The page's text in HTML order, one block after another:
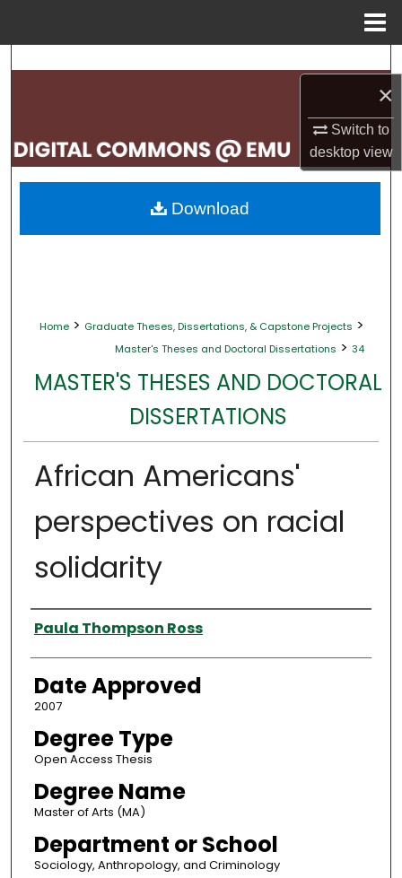
×
Switch to
desktopview
Search
My Account
About
Home > Graduate Theses, Dissertations, & Capstone Projects >
Master's Theses and Doctoral Dissertations > 34
MASTER'S THESES AND DOCTORAL
DISSERTATIONS
African Americans'
perspectives on racial
solidarity
Author
Paula Thompson Ross
Date Approved
2007
Degree Type
Open Access Thesis
Degree Name
Master of Arts (MA)
Department or School
Sociology, Anthropology, and Criminology
Download